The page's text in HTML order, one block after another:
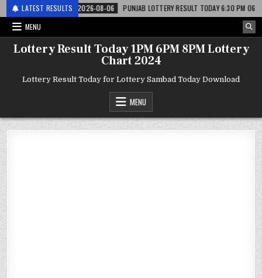
LATEST RESULTS2026-08-06
PUNJAB LOTTERY RESULT TODAY 6:30 PM 06.08.26
MENU
Lottery Result Today 1PM 6PM 8PM Lottery
Chart 2024
Lottery Result Today for Lottery Sambad Today Download
MENU